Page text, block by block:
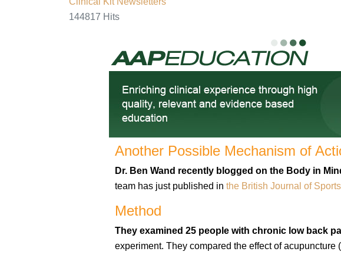
144817 Hits
Another Possible Mechanism of
Dr. Ben Wand recently blogged on the Body in
team has just published in the British Journal of
Method
They examined 25 people with chronic low back
experiment. They compared the effect of